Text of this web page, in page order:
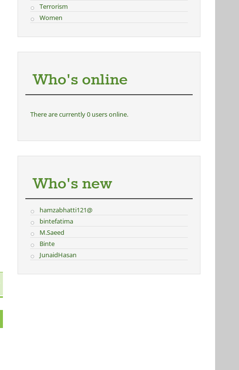
Terrorism
Women
Who's online
There are currently 0 users online.
Who's new
hamzabhatti121@
bintefatima
M.Saeed
Binte
JunaidHasan